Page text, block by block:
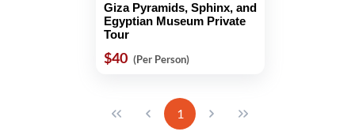
Giza Pyramids, Sphinx, and
Egyptian Museum Private
Tour
$40 (Per Person)
1